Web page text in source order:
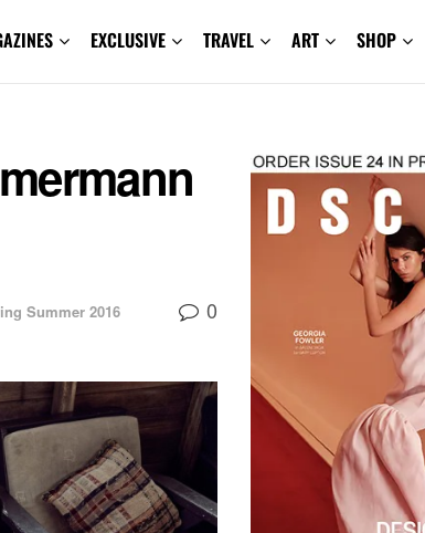
EXCLUSIVE TRAVEL ART SHOP
Summer 2016
0